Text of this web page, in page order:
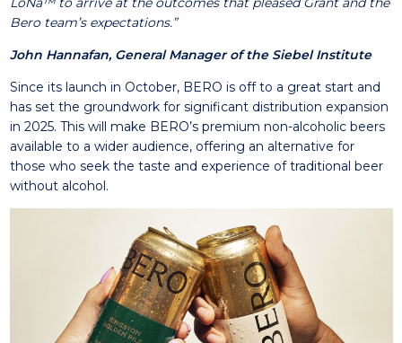
Bero team’s expectations.”
John Hannafan, General Manager of the Siebel Institute
Since its launch in October, BERO is off to a great start and
has set the groundwork for significant distribution expansion
in 2025. This will make BERO’s premium non-alcoholic beers
available to a wider audience, offering an alternative for
those who seek the taste and experience of traditional beer
without alcohol.